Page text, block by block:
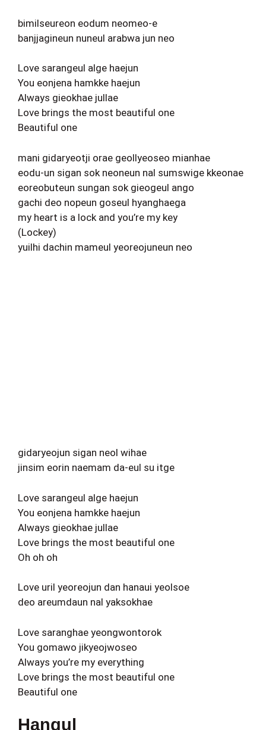
bimilseureon eodum neomeo-e
banjjagineun nuneul arabwa jun neo
Love sarangeul alge haejun
You eonjena hamkke haejun
Always gieokhae jullae
Love brings the most beautiful one
Beautiful one
mani gidaryeotji orae geollyeoseo mianhae
eodu-un sigan sok neoneun nal sumswige kkeonae
eoreobuteun sungan sok gieogeul ango
gachi deo nopeun goseul hyanghaega
my heart is a lock and you’re my key
(Lockey)
yuilhi dachin mameul yeoreojuneun neo
gidaryeojun sigan neol wihae
jinsim eorin naemam da-eul su itge
Love sarangeul alge haejun
You eonjena hamkke haejun
Always gieokhae jullae
Love brings the most beautiful one
Oh oh oh
Love uril yeoreojun dan hanaui yeolsoe
deo areumdaun nal yaksokhae
Love saranghae yeongwontorok
You gomawo jikyeojwoseo
Always you’re my everything
Love brings the most beautiful one
Beautiful one
Hangul